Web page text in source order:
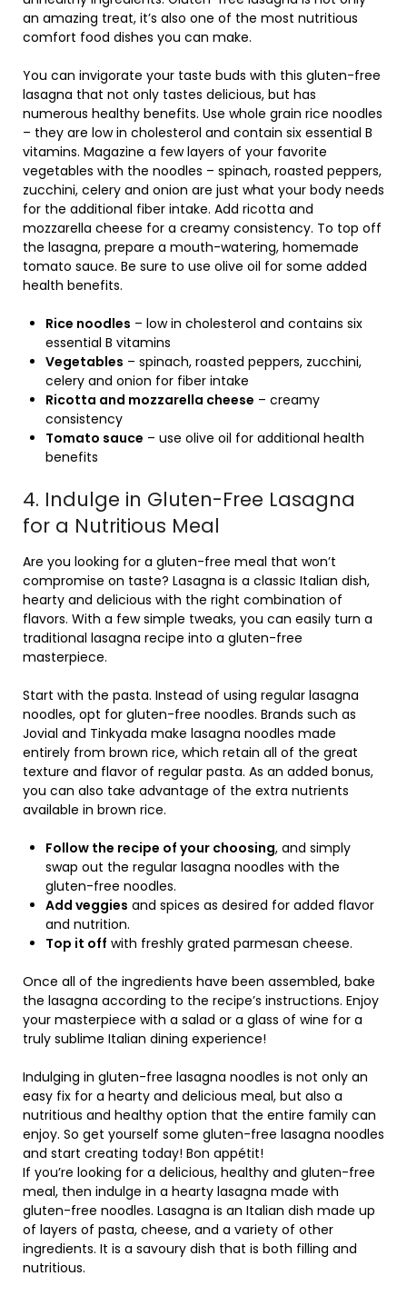
an amazing treat, it’s also one of the most nutritious
comfort food dishes you can make.
You can invigorate your taste buds with this gluten-free
lasagna that not only tastes delicious, but has
numerous healthy benefits. Use whole grain rice noodles
– they are low in cholesterol and contain six essential B
vitamins. Magazine a few layers of your favorite
vegetables with the noodles – spinach, roasted peppers,
zucchini, celery and onion are just what your body needs
for the additional fiber intake. Add ricotta and
mozzarella cheese for a creamy consistency. To top off
the lasagna, prepare a mouth-watering, homemade
tomato sauce. Be sure to use olive oil for some added
health benefits.
Rice noodles – low in cholesterol and contains six
essential B vitamins
Vegetables – spinach, roasted peppers, zucchini,
celery and onion for fiber intake
Ricotta and mozzarella cheese – creamy
consistency
Tomato sauce – use olive oil for additional health
benefits
4. Indulge in Gluten-Free Lasagna
for a Nutritious Meal
Are you looking for a gluten-free meal that won’t
compromise on taste? Lasagna is a classic Italian dish,
hearty and delicious with the right combination of
flavors. With a few simple tweaks, you can easily turn a
traditional lasagna recipe into a gluten-free
masterpiece.
Start with the pasta. Instead of using regular lasagna
noodles, opt for gluten-free noodles. Brands such as
Jovial and Tinkyada make lasagna noodles made
entirely from brown rice, which retain all of the great
texture and flavor of regular pasta. As an added bonus,
you can also take advantage of the extra nutrients
available in brown rice.
Follow the recipe of your choosing, and simply
swap out the regular lasagna noodles with the
gluten-free noodles.
Add veggies and spices as desired for added flavor
and nutrition.
Top it off with freshly grated parmesan cheese.
Once all of the ingredients have been assembled, bake
the lasagna according to the recipe’s instructions. Enjoy
your masterpiece with a salad or a glass of wine for a
truly sublime Italian dining experience!
Indulging in gluten-free lasagna noodles is not only an
easy fix for a hearty and delicious meal, but also a
nutritious and healthy option that the entire family can
enjoy. So get yourself some gluten-free lasagna noodles
and start creating today! Bon appétit!
If you’re looking for a delicious, healthy and gluten-free
meal, then indulge in a hearty lasagna made with
gluten-free noodles. Lasagna is an Italian dish made up
of layers of pasta, cheese, and a variety of other
ingredients. It is a savoury dish that is both filling and
nutritious.